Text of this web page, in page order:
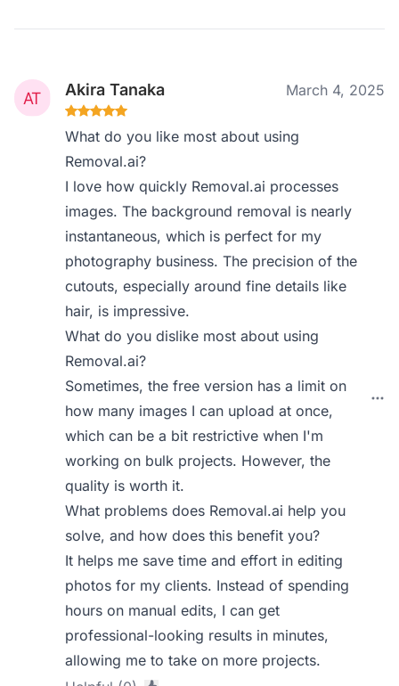
Akira Tanaka March 4, 2025
What do you like most about using
Removal.ai?
I love how quickly Removal.ai processes
images. The background removal is nearly
instantaneous, which is perfect for my
photography business. The precision of the
cutouts, especially around fine details like
hair, is impressive.
What do you dislike most about using
Removal.ai?
Sometimes, the free version has a limit on
how many images I can upload at once,
which can be a bit restrictive when I'm
working on bulk projects. However, the
quality is worth it.
What problems does Removal.ai help you
solve, and how does this benefit you?
It helps me save time and effort in editing
photos for my clients. Instead of spending
hours on manual edits, I can get
professional-looking results in minutes,
allowing me to take on more projects.